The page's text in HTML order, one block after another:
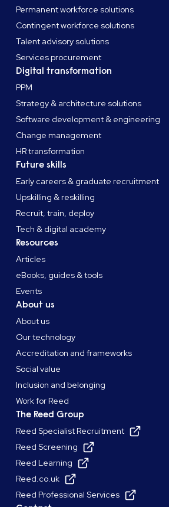
Permanent workforce solutions
Contingent workforce solutions
Talent advisory solutions
Services procurement
Digital transformation
PPM
Strategy & architecture solutions
Software development & engineering
Change management
HR transformation
Future skills
Early careers & graduate recruitment
Upskilling & reskilling
Recruit, train, deploy
Tech & digital academy
Resources
Articles
eBooks, guides & tools
Events
About us
About us
Our technology
Accreditation and frameworks
Social value
Inclusion and belonging
Work for Reed
The Reed Group
Reed Specialist Recruitment
Reed Screening
Reed Learning
Reed.co.uk
Reed Professional Services